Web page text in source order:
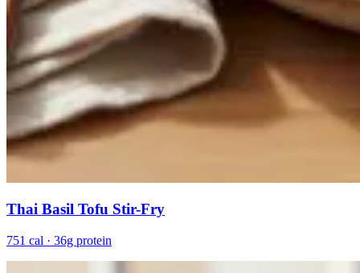
Thai Basil Tofu Stir-Fry
751 cal · 36g protein